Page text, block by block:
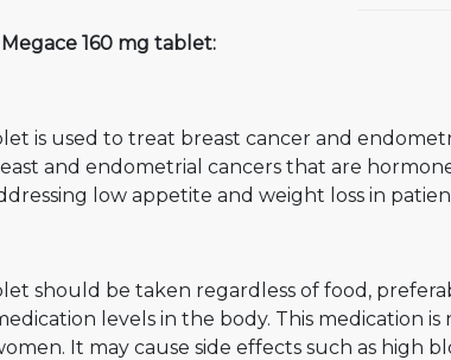
160 mg tablet:
is used to treat breast cancer and
and endometrial cancers that are
low appetite and weight loss in
should be taken regardless of food,
levels in the body. This medication
It may cause side effects such as high